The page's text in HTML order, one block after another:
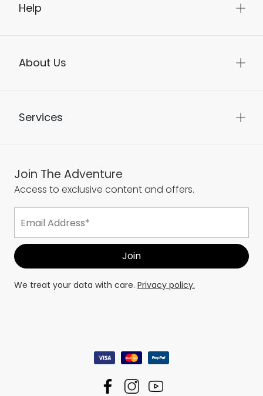
Help
About Us
Services
Join The Adventure
Access to exclusive content and offers.
We treat your data with care. Privacy policy.